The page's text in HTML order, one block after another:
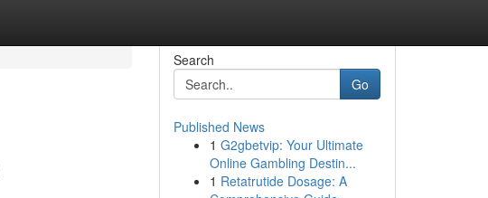
Search
Go
Published News
1 G2gbetvip: Your Ultimate
Online Gambling Destin...
1 Retatrutide Dosage: A